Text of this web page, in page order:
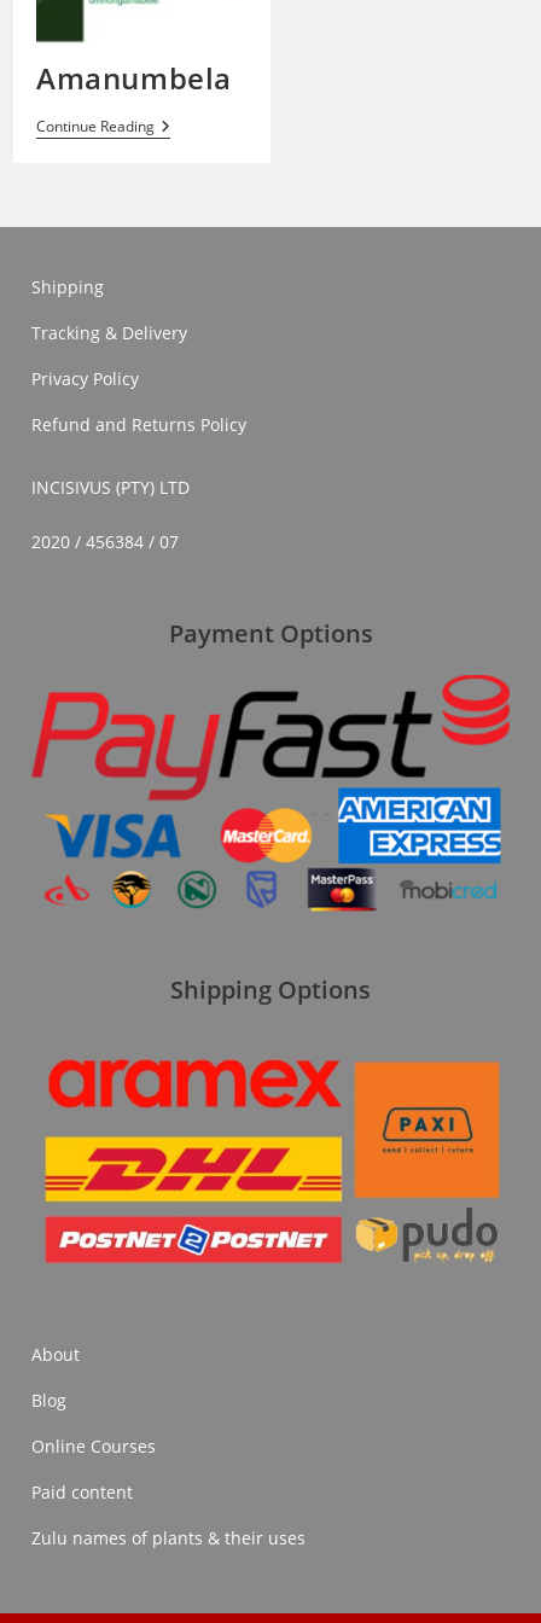
Amanumbela
Continue ReadingAmanumbela
Shipping
Tracking & Delivery
Privacy Policy
Refund and Returns Policy
INCISIVUS (PTY) LTD
2020 / 456384 / 07
Payment Options
Shipping Options
About
Blog
Online Courses
Paid content
Zulu names of plants & their uses